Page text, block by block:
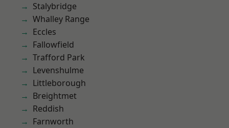
Stalybridge
Whalley Range
Eccles
Fallowfield
Trafford Park
Levenshulme
Littleborough
Breightmet
Reddish
Farnworth